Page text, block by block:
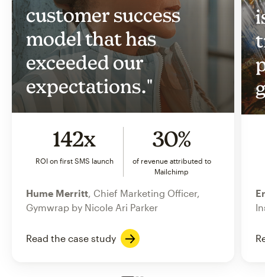
customer success
model that has
exceeded our
expectations."
142x
ROI on first SMS launch
30%
of revenue attributed to
Mailchimp
Hume Merritt , Chief Marketing Officer,
Gymwrap by Nicole Ari Parker
Read the case study